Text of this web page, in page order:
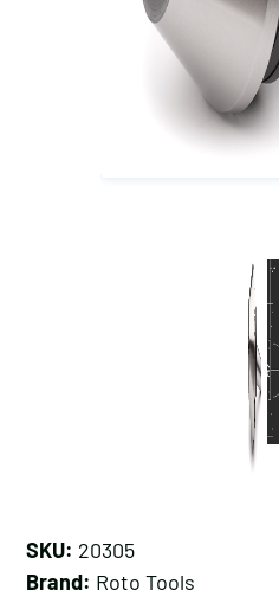
SKU: 20305
Brand: Roto Tools